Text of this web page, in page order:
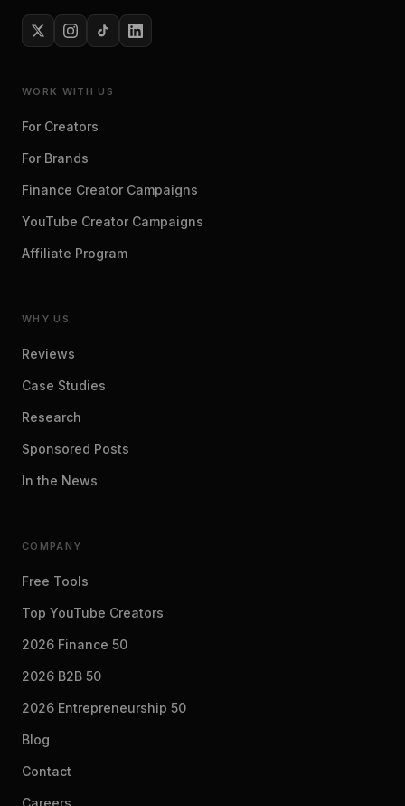
WORK WITH US
For Creators
For Brands
Finance Creator Campaigns
YouTube Creator Campaigns
Affiliate Program
WHY US
Reviews
Case Studies
Research
Sponsored Posts
In the News
COMPANY
Free Tools
Top YouTube Creators
2026 Finance 50
2026 B2B 50
2026 Entrepreneurship 50
Blog
Contact
Careers